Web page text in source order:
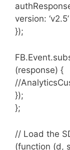
version: ‘v2.5’
});
(response) {
//
});
};
// Load the
(function (d,